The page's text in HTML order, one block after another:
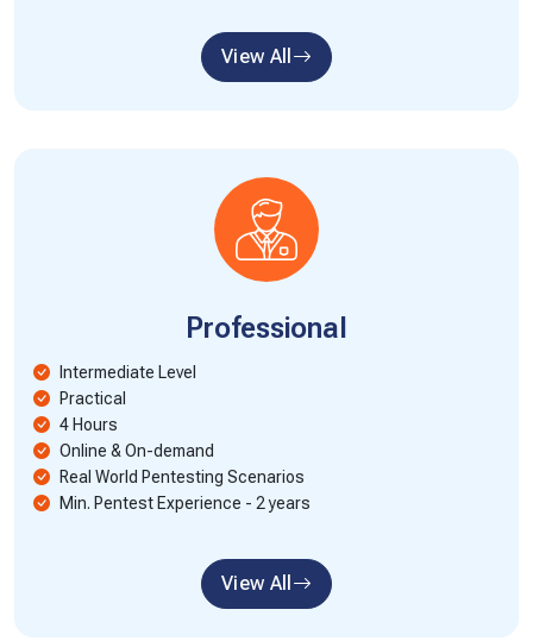
View All
Professional
Intermediate Level
Practical
4 Hours
Online & On-demand
Real World Pentesting Scenarios
Min. Pentest Experience - 2 years
View All